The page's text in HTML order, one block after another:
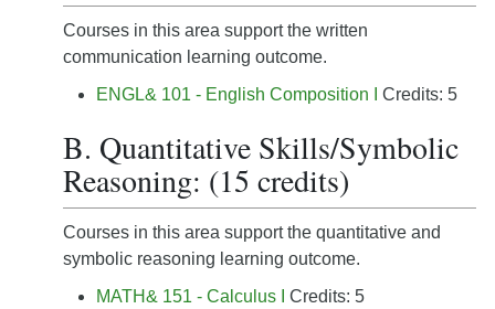
Courses in this area support the written
communication learning outcome.
ENGL& 101 - English Composition I
Credits: 5
B. Quantitative Skills/Symbolic
Reasoning: (15 credits)
Courses in this area support the quantitative and
symbolic reasoning learning outcome.
MATH& 151 - Calculus I
Credits: 5